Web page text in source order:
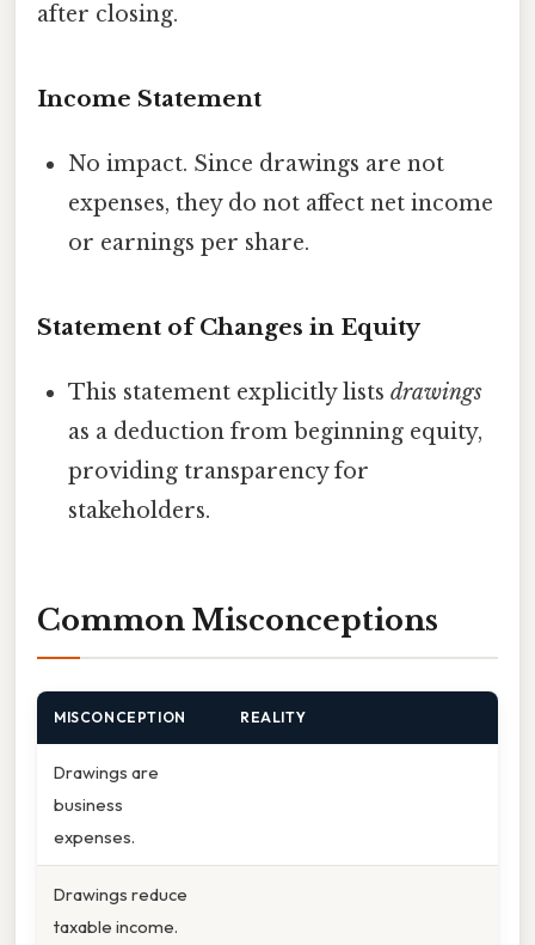
after closing.
Income Statement
No impact. Since drawings are not
expenses, they do not affect net income
or earnings per share.
Statement of Changes in Equity
This statement explicitly listsdrawings
as a deduction from beginning equity,
providing transparency for
stakeholders.
Common Misconceptions
MISCONCEPTION REALITY
Drawings are
business
expenses.
Drawings reduce
taxable income.